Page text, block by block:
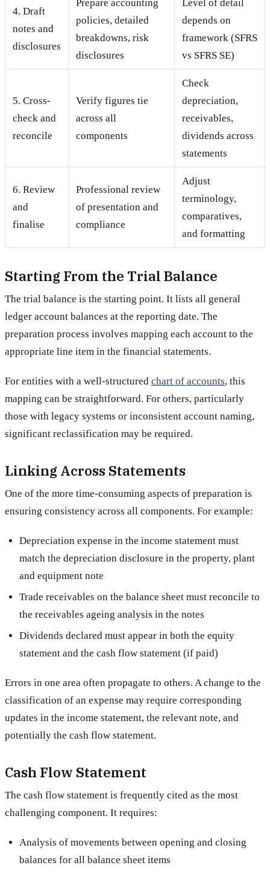
4. Draft
notes and
disclosures
Prepare accounting
policies, detailed
breakdowns, risk
disclosures
Level of detail
depends on
framework (SFRS
vs SFRS SE)
5. Cross-
check and
reconcile
Verify figures tie
across all
components
Check
depreciation,
receivables,
dividends across
statements
6. Review
and
finalise
Professional review
of presentation and
compliance
Adjust
terminology,
comparatives,
and formatting
Starting From the Trial Balance
The trial balance is the starting point. It lists all general
ledger account balances at the reporting date. The
preparation process involves mapping each account to the
appropriate line item in the financial statements.
For entities with a well-structured chart of accounts, this
mapping can be straightforward. For others, particularly
those with legacy systems or inconsistent account naming,
significant reclassification may be required.
Linking Across Statements
One of the more time-consuming aspects of preparation is
ensuring consistency across all components. For example:
Depreciation expense in the income statement must
match the depreciation disclosure in the property, plant
and equipment note
Trade receivables on the balance sheet must reconcile to
the receivables ageing analysis in the notes
Dividends declared must appear in both the equity
statement and the cash flow statement (if paid)
Errors in one area often propagate to others. A change to the
classification of an expense may require corresponding
updates in the income statement, the relevant note, and
potentially the cash flow statement.
Cash Flow Statement
The cash flow statement is frequently cited as the most
challenging component. It requires:
Analysis of movements between opening and closing
balances for all balance sheet items